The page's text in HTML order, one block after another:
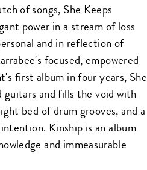
of songs, She Keeps
power in a stream of loss
and in reflection of
focused, empowered
first album in four years, She
guitars and fills the void with
bed of drum grooves, and a
Kinship is an album
and immeasurable